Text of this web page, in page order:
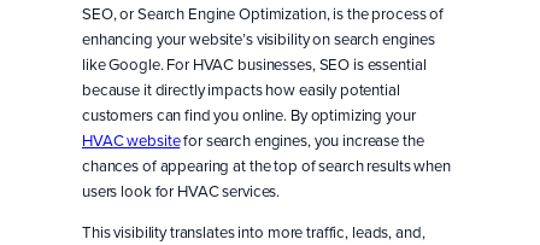
SEO, or Search Engine Optimization, is the process of
enhancing your website’s visibility on search engines
like Google. For HVAC businesses, SEO is essential
because it directly impacts how easily potential
customers can find you online. By optimizing your
HVAC websitefor search engines, you increase the
chances of appearing at the top of search results when
users look for HVAC services.
This visibility translates into more traffic, leads, and,